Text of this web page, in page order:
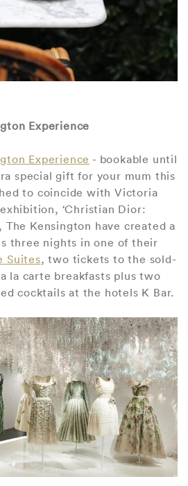
Experience
Experience - bookable until
special gift for your mum this
to coincide with Victoria
‘Christian Dior:
The Kensington have created a
three nights in one of their
Suites, two tickets to the sold-
la carte breakfasts plus two
cocktails at the hotels K Bar.